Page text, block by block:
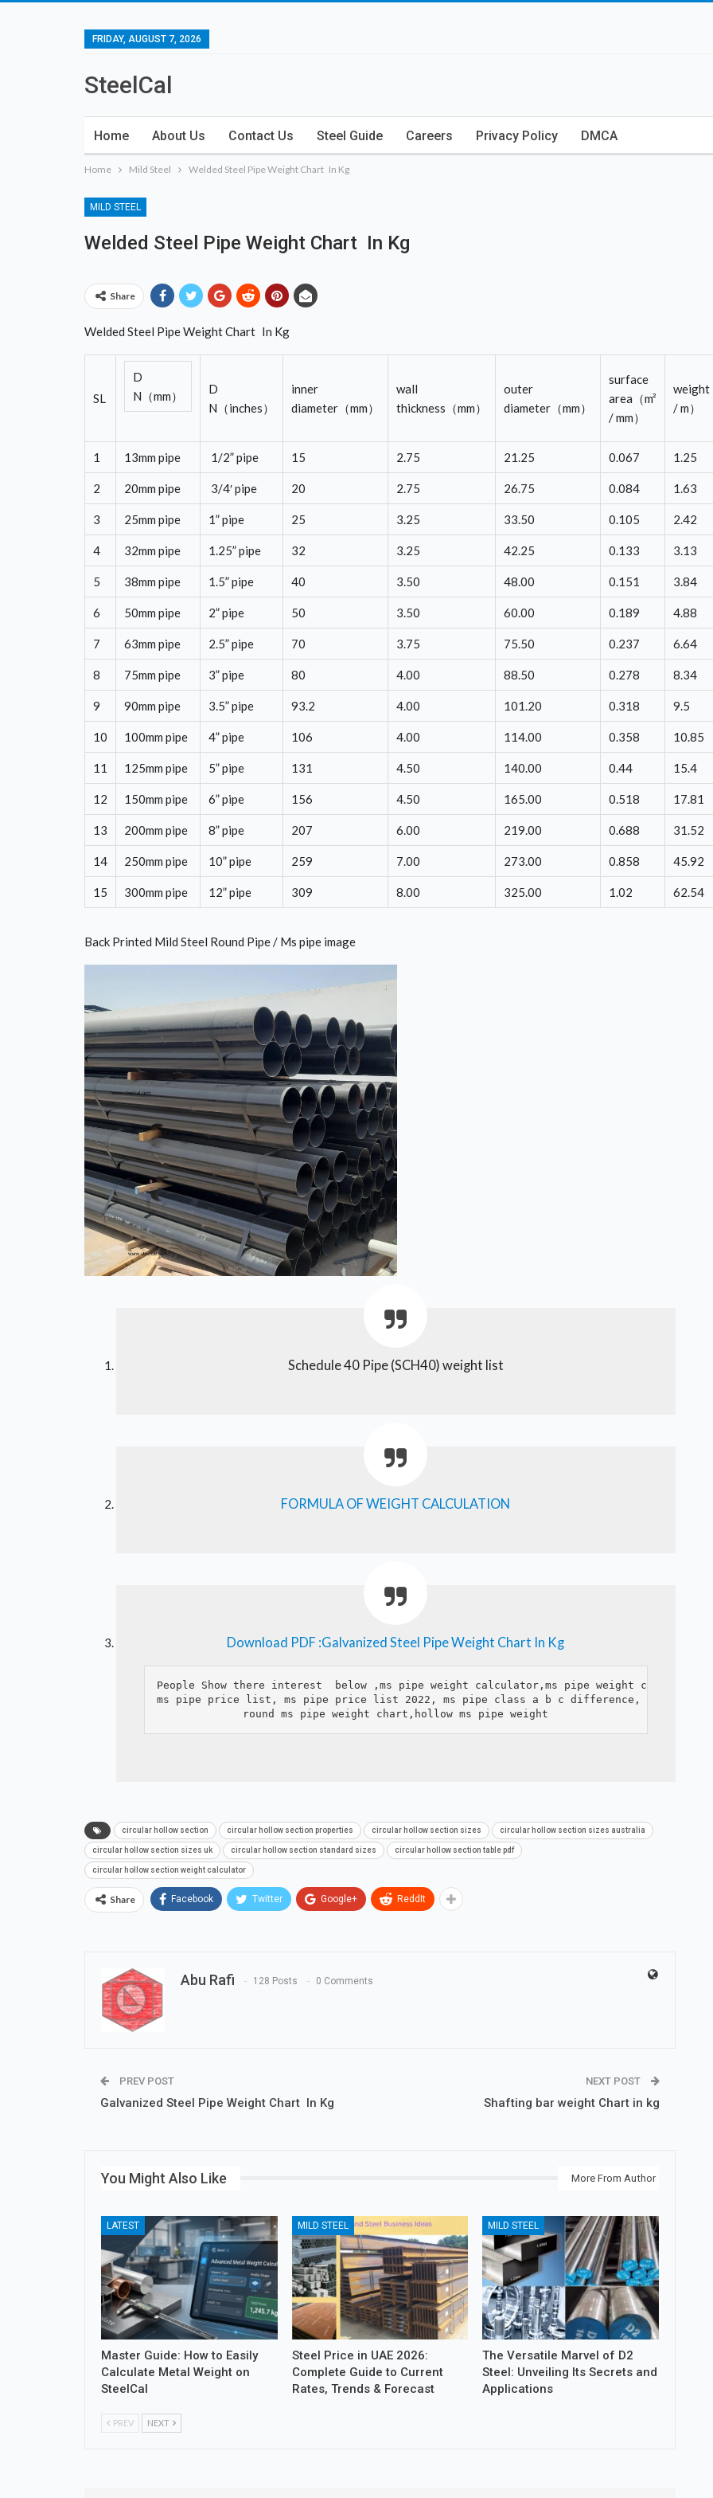
FRIDAY, AUGUST 7, 2026
SteelCal
Home About Us Contact Us Steel Guide Careers Privacy Policy DMCA
Home Mild Steel Welded Steel Pipe Weight Chart In Kg
MILD STEEL
Welded Steel Pipe Weight Chart In Kg
Share
Welded Steel Pipe Weight Chart In Kg
SL
D
N（mm）
D
N（inches）
inner
diameter（mm）
wall
thickness（mm）
outer
diameter（mm）
surface
area（m²
/ mm）
weight
/ m）
1 13mm pipe 1/2” pipe 15 2.75 21.25 0.067 1.25
2 20mm pipe 3/4′ pipe 20 2.75 26.75 0.084 1.63
3 25mm pipe 1” pipe 25 3.25 33.50 0.105 2.42
4 32mm pipe 1.25” pipe 32 3.25 42.25 0.133 3.13
5 38mm pipe 1.5” pipe 40 3.50 48.00 0.151 3.84
6 50mm pipe 2” pipe 50 3.50 60.00 0.189 4.88
7 63mm pipe 2.5” pipe 70 3.75 75.50 0.237 6.64
8 75mm pipe 3” pipe 80 4.00 88.50 0.278 8.34
9 90mm pipe 3.5” pipe 93.2 4.00 101.20 0.318 9.5
10 100mm pipe 4” pipe 106 4.00 114.00 0.358 10.85
11 125mm pipe 5” pipe 131 4.50 140.00 0.44 15.4
12 150mm pipe 6” pipe 156 4.50 165.00 0.518 17.81
13 200mm pipe 8” pipe 207 6.00 219.00 0.688 31.52
14 250mm pipe 10” pipe 259 7.00 273.00 0.858 45.92
15 300mm pipe 12” pipe 309 8.00 325.00 1.02 62.54
Back Printed Mild Steel Round Pipe / Ms pipe image
Schedule 40 Pipe (SCH40) weight list
FORMULA OF WEIGHT CALCULATION
Download PDF :Galvanized Steel Pipe Weight Chart In Kg
People Show there interest  below ,ms pipe weight calculator,ms pipe weight chart,ms
ms pipe price list, ms pipe price list 2022, ms pipe class a b c difference, ms pipe
round ms pipe weight chart,hollow ms pipe weight
circular hollow section circular hollow section properties circular hollow section sizes circular hollow section sizes australia
circular hollow section sizes uk circular hollow section standard sizes circular hollow section table pdf
circular hollow section weight calculator
Share Facebook Twitter Google+ ReddIt
Abu Rafi 128 Posts 0 Comments
PREV POST
Galvanized Steel Pipe Weight Chart In Kg
NEXT POST
Shafting bar weight Chart in kg
You Might Also Like More From Author
LATEST
Master Guide: How to Easily
Calculate Metal Weight on
SteelCal
MILD STEEL
Steel Price in UAE 2026:
Complete Guide to Current
Rates, Trends & Forecast
MILD STEEL
The Versatile Marvel of D2
Steel: Unveiling Its Secrets and
Applications
PREV NEXT